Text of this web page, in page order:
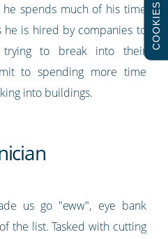
spends much of his time
is hired by companies to
to break into their
to spending more time
into buildings.
us go "eww", eye bank
the list. Tasked with cutting
COOKIES